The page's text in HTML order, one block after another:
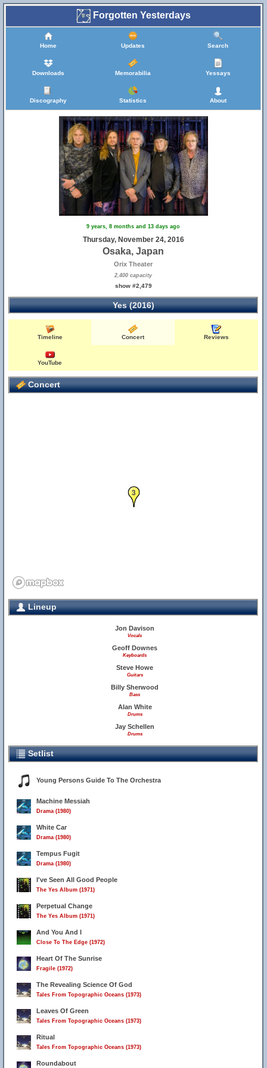
Forgotten Yesterdays
Home Updates Search
Downloads Memorabilia Yessays
Discography Statistics About
9 years, 8 months and 13 days ago
Thursday, November 24, 2016
Osaka, Japan
Orix Theater
2,400 capacity
show #2,479
Yes (2016)
Timeline Concert Reviews
YouTube
Concert
3
Lineup
Jon Davison
Vocals
Geoff Downes
Keyboards
Steve Howe
Guitars
Billy Sherwood
Bass
Alan White
Drums
Jay Schellen
Drums
Setlist
Young Persons Guide To The Orchestra
Machine Messiah
Drama (1980)
White Car
Drama (1980)
Tempus Fugit
Drama (1980)
I've Seen All Good People
The Yes Album (1971)
Perpetual Change
The Yes Album (1971)
And You And I
Close To The Edge (1972)
Heart Of The Sunrise
Fragile (1972)
The Revealing Science Of God
Tales From Topographic Oceans (1973)
Leaves Of Green
Tales From Topographic Oceans (1973)
Ritual
Tales From Topographic Oceans (1973)
Roundabout